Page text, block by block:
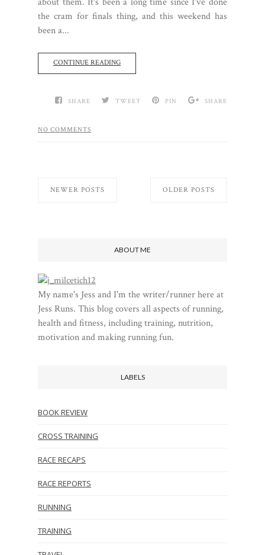
the cram for finals thing, and this weekend has
been a...
CONTINUE READING
SHARE TWEET PIN SHARE
NO COMMENTS
NEWER POSTS OLDER POSTS
ABOUT ME
My name's Jess and I'm the writer/runner here at
Jess Runs. This blog covers all aspects of running,
health and fitness, including training, nutrition,
motivation and making running fun.
LABELS
BOOK REVIEW
CROSS TRAINING
RACE RECAPS
RACE REPORTS
RUNNING
TRAINING